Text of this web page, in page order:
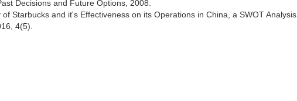
Decisions and Future Options, 2008.
Starbucks and it's Effectiveness on its Operations in China, a SWOT Analysis
4(5).